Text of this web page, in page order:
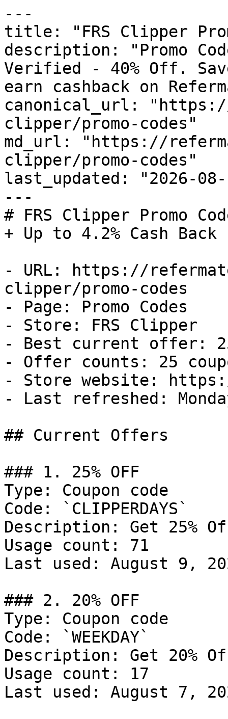
---
title: "FRS Clipper
description: "Promo
Verified - 40% Off.
earn cashback on
canonical_url:
clipper/promo-codes"
md_url: "https://
clipper/promo-codes"
last_updated: "2026-08-
---
# FRS Clipper Promo
+ Up to 4.2% Cash Back
- URL: https://
clipper/promo-codes
- Page: Promo Codes
- Store: FRS Clipper
- Best current offer:
- Offer counts: 25
- Store website:
- Last refreshed:
## Current Offers
### 1. 25% OFF
Type: Coupon code
Code: `CLIPPERDAYS`
Description: Get 25%
Usage count: 71
Last used: August 9,
### 2. 20% OFF
Type: Coupon code
Code: `WEEKDAY`
Description: Get 20%
Usage count: 17
Last used: August 7,